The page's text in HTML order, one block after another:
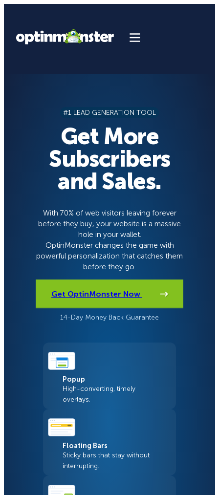
content
#1 LEAD GENERATION TOOL
Get More
Subscribers
and Sales.
With 70% of web visitors leaving forever
before they buy, your website is a massive
hole in your wallet.
OptinMonster changes the game with
powerful personalization that catches them
before they go.
Get OptinMonster Now
14-Day Money Back Guarantee
Popup
High-converting, timely
overlays.
Floating Bars
Sticky bars that stay without
interrupting.